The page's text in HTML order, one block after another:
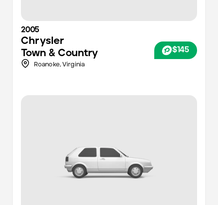
2005
Chrysler
Town & Country
$145
Roanoke,Virginia